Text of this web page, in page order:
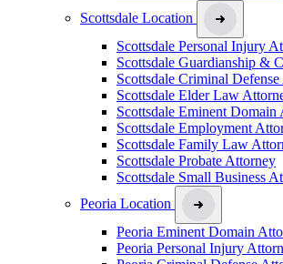
Scottsdale Location
Scottsdale Personal Injury
Scottsdale Guardianship &
Scottsdale Criminal
Scottsdale Elder Law
Scottsdale Eminent Domain
Scottsdale Employment
Scottsdale Family Law
Scottsdale Probate Attorney
Scottsdale Small Business
Peoria Location
Peoria Eminent Domain
Peoria Personal Injury